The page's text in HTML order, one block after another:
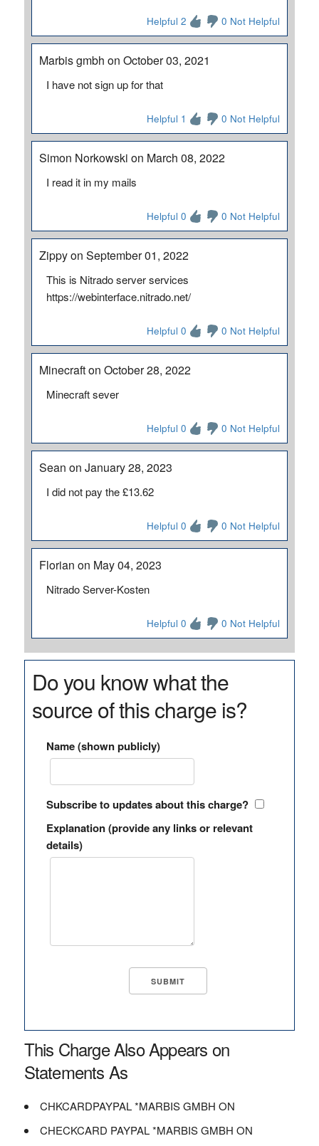
Helpful 2 0 Not Helpful
Marbis gmbh on October 03, 2021
I have not sign up for that
Helpful 1 0 Not Helpful
Simon Norkowski on March 08, 2022
I read it in my mails
Helpful 0 0 Not Helpful
Zippy on September 01, 2022
This is Nitrado server services
https://webinterface.nitrado.net/
Helpful 0 0 Not Helpful
Minecraft on October 28, 2022
Minecraft sever
Helpful 0 0 Not Helpful
Sean on January 28, 2023
I did not pay the £13.62
Helpful 0 0 Not Helpful
Florian on May 04, 2023
Nitrado Server-Kosten
Helpful 0 0 Not Helpful
Do you know what the
source of this charge is?
Name (shown publicly)
Subscribe to updates about this charge?
Explanation (provide any links or relevant
details)
This Charge Also Appears on
Statements As
CHKCARDPAYPAL *MARBIS GMBH ON
CHECKCARD PAYPAL *MARBIS GMBH ON